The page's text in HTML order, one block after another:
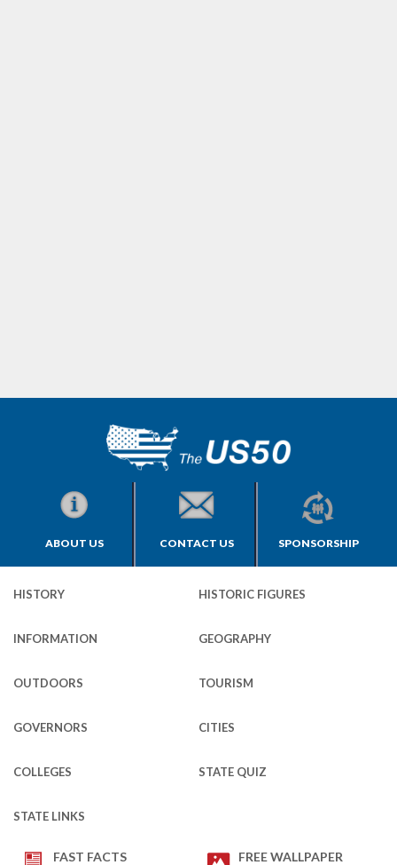
ABOUT US CONTACT US SPONSORSHIP
HISTORY HISTORIC FIGURES
INFORMATION GEOGRAPHY
OUTDOORS TOURISM
GOVERNORS CITIES
COLLEGES STATE QUIZ
STATE LINKS
FAST FACTS FREE WALLPAPER